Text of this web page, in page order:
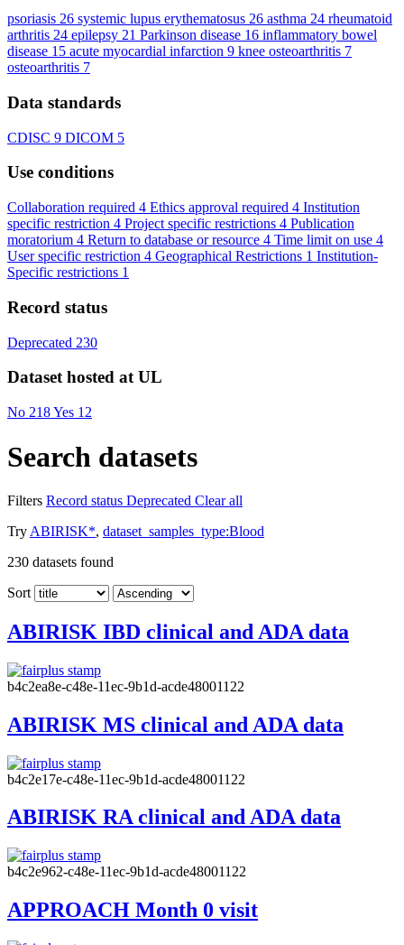
psoriasis 26 systemic lupus erythematosus 26 asthma 24 rheumatoid
arthritis 24 epilepsy 21 Parkinson disease 16 inflammatory bowel
disease 15 acute myocardial infarction 9 knee osteoarthritis 7
osteoarthritis 7
Data standards
CDISC 9 DICOM 5
Use conditions
Collaboration required 4 Ethics approval required 4 Institution
specific restriction 4 Project specific restrictions 4 Publication
moratorium 4 Return to database or resource 4 Time limit on use 4
User specific restriction 4 Geographical Restrictions 1 Institution-
Specific restrictions 1
Record status
Deprecated 230
Dataset hosted at UL
No 218Yes 12
Search datasets
Filters Record status Deprecated Clear all
Try ABIRISK*, dataset_samples_type:Blood
230 datasets found
Sort
ABIRISK IBD clinical and ADA data
b4c2ea8e-c48e-11ec-9b1d-acde48001122
ABIRISK MS clinical and ADA data
b4c2e17e-c48e-11ec-9b1d-acde48001122
ABIRISK RA clinical and ADA data
b4c2e962-c48e-11ec-9b1d-acde48001122
APPROACH Month 0 visit